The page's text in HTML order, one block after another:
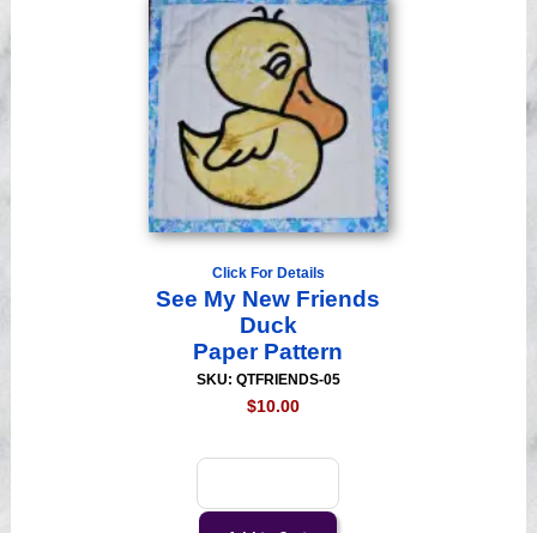
Click For Details
See My New Friends
Duck
Paper Pattern
SKU: QTFRIENDS-05
$10.00